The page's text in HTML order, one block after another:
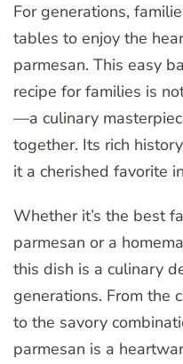
For generations,
tables to enjoy the
parmesan. This easy
recipe for families is
—a culinary
together. Its rich
it a cherished favorite
Whether it’s the best
parmesan or a
this dish is a culinary
generations. From the
to the savory
parmesan is a